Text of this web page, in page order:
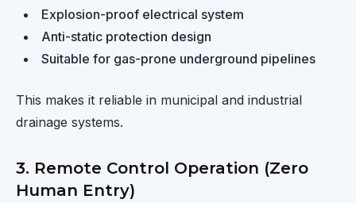
Explosion-proof electrical system
Anti-static protection design
Suitable for gas-prone underground pipelines
This makes it reliable in municipal and industrial
drainage systems.
3. Remote Control Operation (Zero
Human Entry)